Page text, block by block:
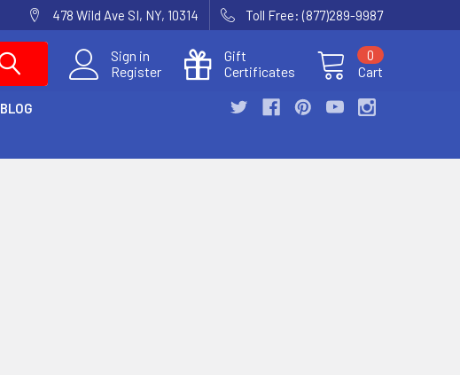
478 Wild Ave SI, NY, 10314 Toll Free: (877)289-9987
Sign in
Register
Gift
Certificates
Cart
0
BLOG